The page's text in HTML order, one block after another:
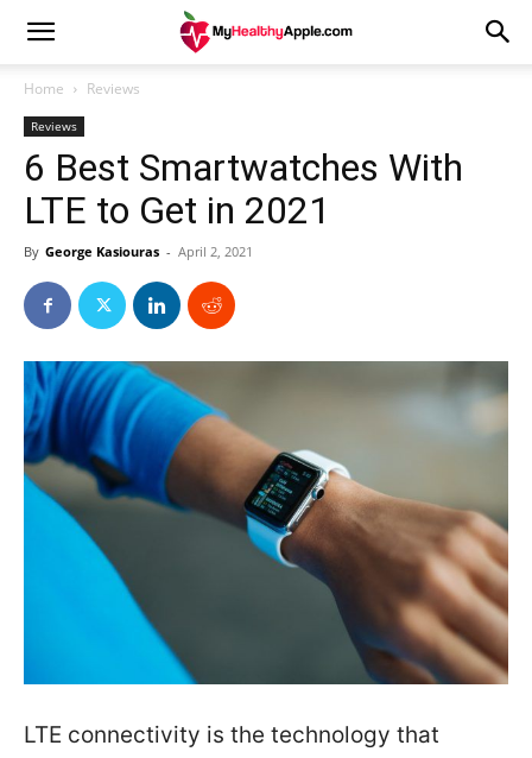
Home Reviews
Reviews
6 Best Smartwatches With
LTE to Get in 2021
By George Kasiouras - April 2, 2021
LTE connectivity is the technology that